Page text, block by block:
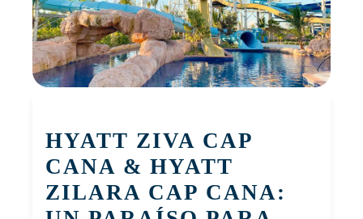
HYATT ZIVA CAP
CANA & HYATT
ZILARA CAP CANA: